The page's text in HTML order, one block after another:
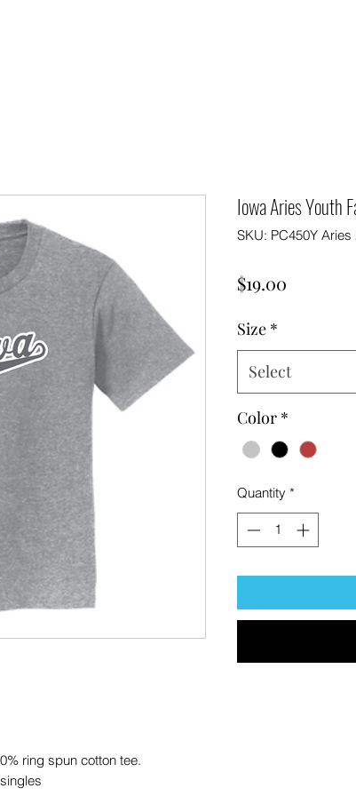
ring spun cotton tee.
Iowa Aries Youth
SKU: PC450Y Aries
$19.00
Size *
Select
Color *
Quantity *